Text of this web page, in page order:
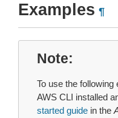
Examples ¶
Note
To use the
AWS CLI installed
started guide in the